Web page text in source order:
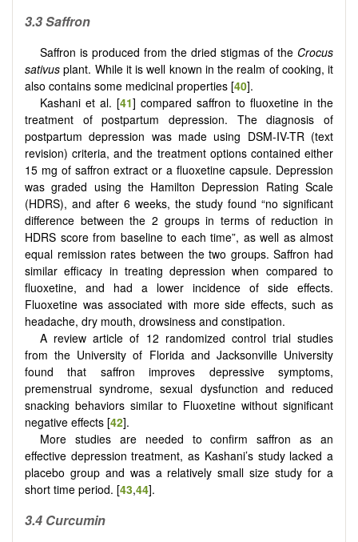
3.3 Saffron
Saffron is produced from the dried stigmas of the Crocus
sativus plant. While it is well known in the realm of cooking, it
also contains some medicinal properties [40].
Kashani et al. [41] compared saffron to fluoxetine in the
treatment of postpartum depression. The diagnosis of
postpartum depression was made using DSM-IV-TR (text
revision) criteria, and the treatment options contained either
15 mg of saffron extract or a fluoxetine capsule. Depression
was graded using the Hamilton Depression Rating Scale
(HDRS), and after 6 weeks, the study found “no significant
difference between the 2 groups in terms of reduction in
HDRS score from baseline to each time”, as well as almost
equal remission rates between the two groups. Saffron had
similar efficacy in treating depression when compared to
fluoxetine, and had a lower incidence of side effects.
Fluoxetine was associated with more side effects, such as
headache, dry mouth, drowsiness and constipation.
A review article of 12 randomized control trial studies
from the University of Florida and Jacksonville University
found that saffron improves depressive symptoms,
premenstrual syndrome, sexual dysfunction and reduced
snacking behaviors similar to Fluoxetine without significant
negative effects [42].
More studies are needed to confirm saffron as an
effective depression treatment, as Kashani’s study lacked a
placebo group and was a relatively small size study for a
short time period. [43,44].
3.4 Curcumin